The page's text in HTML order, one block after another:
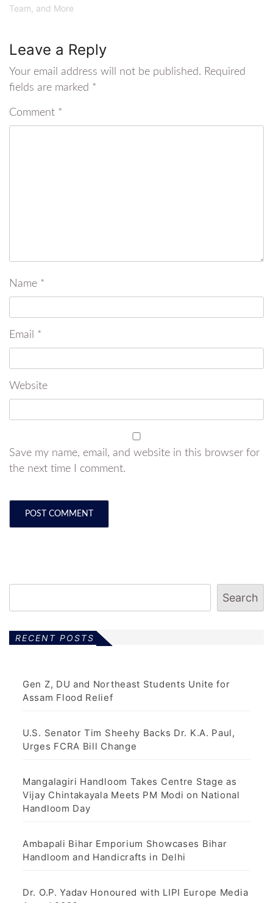
Team, and More
Leave a Reply
Your email address will not be published. Required
fields are marked *
Comment *
Name *
Email *
Website
Save my name, email, and website in this browser for
the next time I comment.
Search
RECENT POSTS
Gen Z, DU and Northeast Students Unite for
Assam Flood Relief
U.S. Senator Tim Sheehy Backs Dr. K.A. Paul,
Urges FCRA Bill Change
Mangalagiri Handloom Takes Centre Stage as
Vijay Chintakayala Meets PM Modi on National
Handloom Day
Ambapali Bihar Emporium Showcases Bihar
Handloom and Handicrafts in Delhi
Dr. O.P. Yadav Honoured with LIPI Europe Media